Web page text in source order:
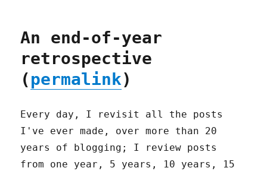
An end-of-year
retrospective
(permalink)
Every day, I revisit all the posts
I've ever made, over more than 20
years of blogging; I review posts
from one year, 5 years, 10 years, 15